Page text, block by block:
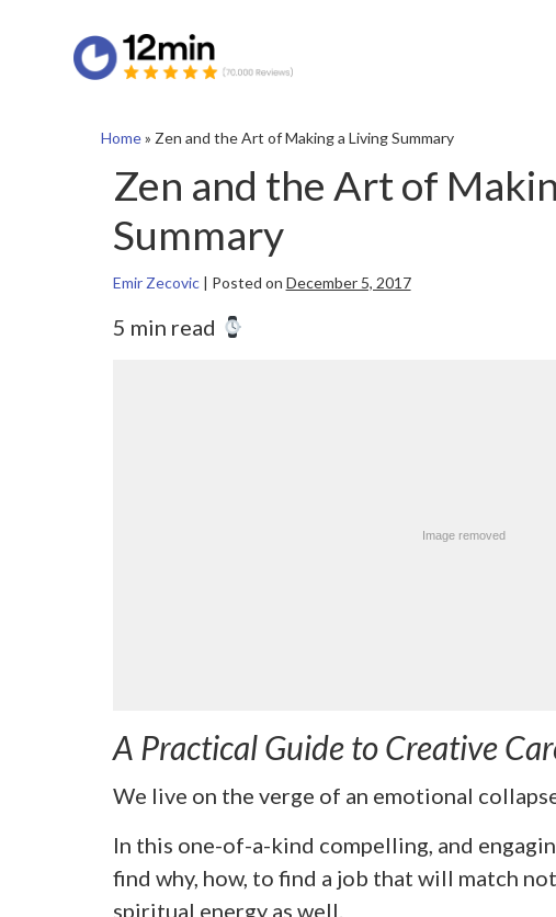
Home» Zen and the Art of Making a Living Summary
Zen and the Art of
Summary
Emir Zecovic| Posted on December 5, 2017
5 min read
A Practical Guide to Creative
We live on the verge of an emotional
In this one-of-a-kind compelling, and
find why, how, to find a job that will match
spiritual energy as well.